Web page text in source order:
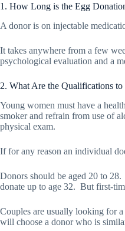
1. How Long is the Egg
A donor is on injectable
It takes anywhere from a few
psychological evaluation and a
2. What Are the Qualifications
Young women must have a
smoker and refrain from use of
physical exam.
If for any reason an individual
Donors should be aged 20 to 28.
donate up to age 32. But first-
Couples are usually looking for
will choose a donor who is